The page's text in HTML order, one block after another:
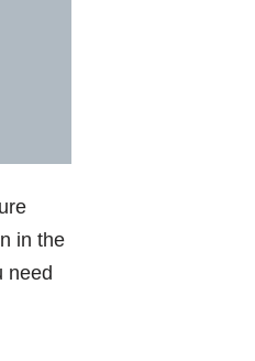
in the
need